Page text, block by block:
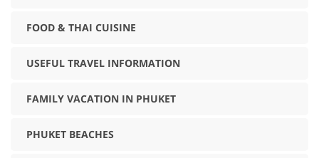
FOOD & THAI CUISINE
USEFUL TRAVEL INFORMATION
FAMILY VACATION IN PHUKET
PHUKET BEACHES